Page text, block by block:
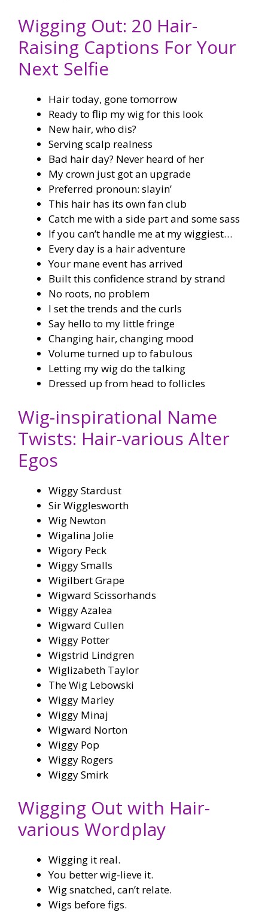
Wigging Out: 20 Hair-
Raising Captions For Your
Next Selfie
Hair today, gone tomorrow
Ready to flip my wig for this look
New hair, who dis?
Serving scalp realness
Bad hair day? Never heard of her
My crown just got an upgrade
Preferred pronoun: slayin’
This hair has its own fan club
Catch me with a side part and some sass
If you can’t handle me at my wiggiest…
Every day is a hair adventure
Your mane event has arrived
Built this confidence strand by strand
No roots, no problem
I set the trends and the curls
Say hello to my little fringe
Changing hair, changing mood
Volume turned up to fabulous
Letting my wig do the talking
Dressed up from head to follicles
Wig-inspirational Name
Twists: Hair-various Alter
Egos
Wiggy Stardust
Sir Wigglesworth
Wig Newton
Wigalina Jolie
Wigory Peck
Wiggy Smalls
Wigilbert Grape
Wigward Scissorhands
Wiggy Azalea
Wigward Cullen
Wiggy Potter
Wigstrid Lindgren
Wiglizabeth Taylor
The Wig Lebowski
Wiggy Marley
Wiggy Minaj
Wigward Norton
Wiggy Pop
Wiggy Rogers
Wiggy Smirk
Wigging Out with Hair-
various Wordplay
Wigging it real.
You better wig-lieve it.
Wig snatched, can’t relate.
Wigs before figs.